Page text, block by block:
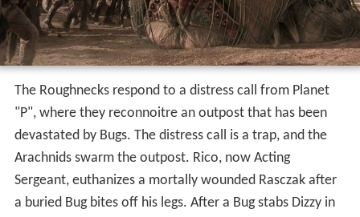
The Roughnecks respond to a distress call from Planet
"P", where they reconnoitre an outpost that has been
devastated by Bugs. The distress call is a trap, and the
Arachnids swarm the outpost. Rico, now Acting
Sergeant, euthanizes a mortally wounded Rasczak after
a buried Bug bites off his legs. After a Bug stabs Dizzy in